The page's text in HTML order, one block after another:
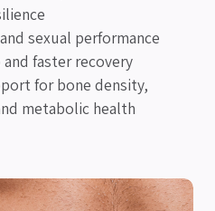
sexual performance
faster recovery
for bone density,
metabolic health